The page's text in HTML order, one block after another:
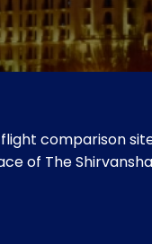
comparison
of The